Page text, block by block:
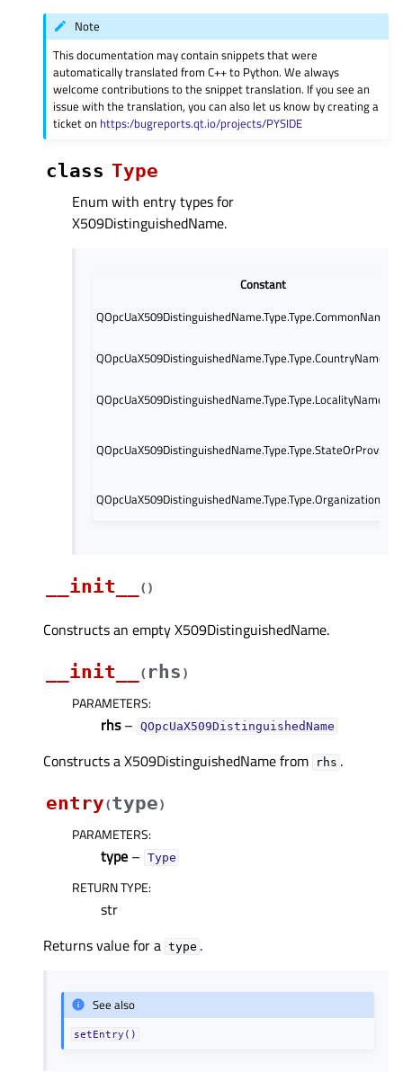
Note
This documentation may contain snippets that were
automatically translated from C++ to Python. We always
welcome contributions to the snippet translation. If you see an
issue with the translation, you can also let us know by creating a
ticket on https:/bugreports.qt.io/projects/PYSIDE
class Type
Enum with entry types for
X509DistinguishedName.
Constant
QOpcUaX509DistinguishedName.Type.Type.CommonName
QOpcUaX509DistinguishedName.Type.Type.CountryName
QOpcUaX509DistinguishedName.Type.Type.LocalityName
__init__ ( )
Constructs an empty X509DistinguishedName.
__init__
( rhs )
PARAMETERS:
rhs– QOpcUaX509DistinguishedName
Constructs a X509DistinguishedName from rhs .
entry(type)
PARAMETERS:
type – Type
RETURN TYPE:
str
Returns value for a type .
See also
setEntry()